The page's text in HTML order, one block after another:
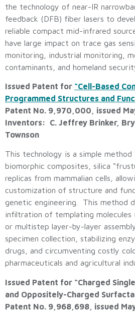
the technology of near-IR
feedback (DFB) fiber lasers to
reliable compact mid-infrared
have large impact on trace gas
monitoring, industrial monitoring,
contaminants, and homeland
Issued Patent for “Cell-Based
Programmed Structures and
Patent No. 9,970,000, issued
Inventors: C. Jeffrey Brinker,
Townson
This technology is a simple
biomorphic composites, silica
replicas from mammalian cells,
customization of structure and
genetic engineering. This method
infiltration of templating molecules
or multistep layer-by-layer
specimen collection, stabilizing
drugs, and circumventing costly
pharmaceuticals and agricultural
Issued Patent for “Charged
and Oppositely-Charged
Patent No. 9,968,698, issued